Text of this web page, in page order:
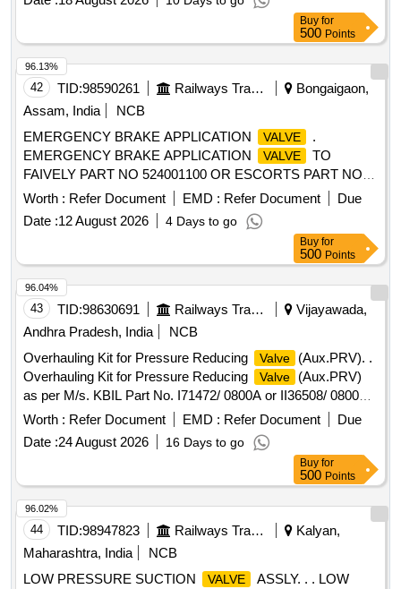
value variation Permitted: Max 8 lacs ] ]
Buy for
500 Points
42 TID:98590261 Railways Transport Services
Bongaigaon,
Assam, India
NCB
EMERGENCY BRAKE APPLICATION
VALVE
.
EMERGENCY BRAKE APPLICATION
VALVE
TO
FAIVELY PART NO 524001100 OR ESCORTS PART NO
4A27187. [ Warranty Period: 30 Months after the date of
Worth : Refer Document EMD : Refer Document
Due
Date :12 August 2026 4 Days to go
96.13%
Buy for
500 Points
43 TID:98630691 Railways Transport Services
Vijayawada,
Andhra Pradesh, India
NCB
Overhauling Kit for Pressure Reducing
Valve
(Aux.PRV). .
Overhauling Kit for Pressure Reducing
Valve
(Aux.PRV)
as per M/s. KBIL Part No. I71472/ 0800A or II36508/ 0800
and Knorr Bremse Kit No.XKI/KIT/02482 of CCB system. Kit
consisting of 09 items, 13 numbers as per attached An
nexure-I. [ Warranty Period: 30 Months after the date of
Worth : Refer Document EMD : Refer Document
Due
Date :24 August 2026 16 Days to go
96.04%
Buy for
500 Points
44 TID:98947823 Railways Transport Services
Kalyan,
Maharashtra, India
NCB
LOW PRESSURE SUCTION
VALVE ASSLY. . . LOW
96.02%